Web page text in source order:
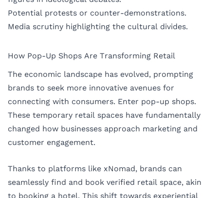
Potential protests or counter-demonstrations.
Media scrutiny highlighting the cultural divides.
How Pop-Up Shops Are Transforming Retail
The economic landscape has evolved, prompting
brands to seek more innovative avenues for
connecting with consumers. Enter pop-up shops.
These temporary retail spaces have fundamentally
changed how businesses approach marketing and
customer engagement.
Thanks to platforms like xNomad, brands can
seamlessly find and book verified retail space, akin
to booking a hotel. This shift towards experiential